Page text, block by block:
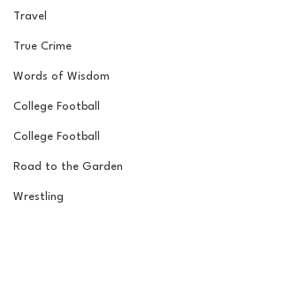
Travel
True Crime
Words of Wisdom
College Football
College Football
Road to the Garden
Wrestling